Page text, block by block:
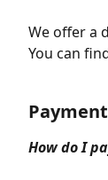
We offer a
You can
How do I